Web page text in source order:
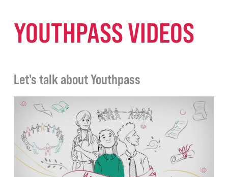
YOUTHPASS VIDEOS
Let's talk about Youthpass